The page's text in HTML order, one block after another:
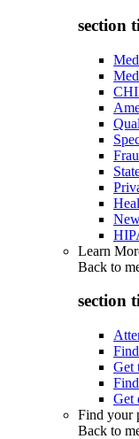
section
Learn
Back to
section
Get
Get
Find your
Back to